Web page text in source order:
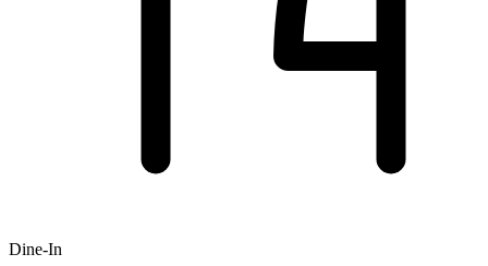
Dine-In